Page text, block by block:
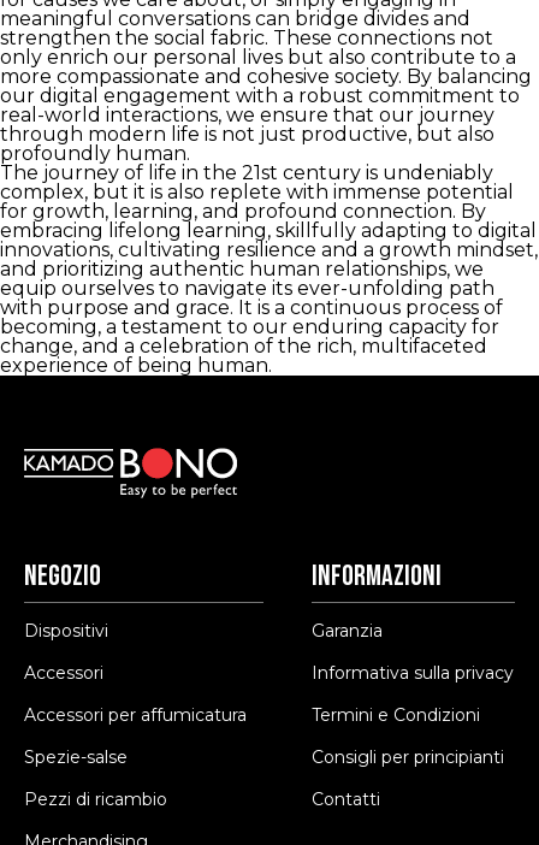
meaningful conversations can bridge divides and
strengthen the social fabric. These connections not
only enrich our personal lives but also contribute to a
more compassionate and cohesive society. By balancing
our digital engagement with a robust commitment to
real-world interactions, we ensure that our journey
through modern life is not just productive, but also
profoundly human.
The journey of life in the 21st century is undeniably
complex, but it is also replete with immense potential
for growth, learning, and profound connection. By
embracing lifelong learning, skillfully adapting to digital
innovations, cultivating resilience and a growth mindset,
and prioritizing authentic human relationships, we
equip ourselves to navigate its ever-unfolding path
with purpose and grace. It is a continuous process of
becoming, a testament to our enduring capacity for
change, and a celebration of the rich, multifaceted
experience of being human.
Negozio
Dispositivi
Accessori
Accessori per affumicatura
Spezie-salse
Pezzi di ricambio
Informazioni
Garanzia
Informativa sulla privacy
Termini e Condizioni
Consigli per principianti
Contatti